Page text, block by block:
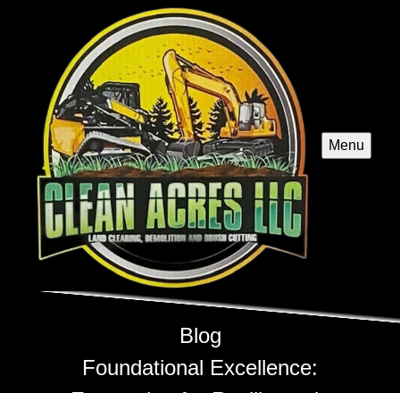
Menu
Blog
Foundational Excellence: